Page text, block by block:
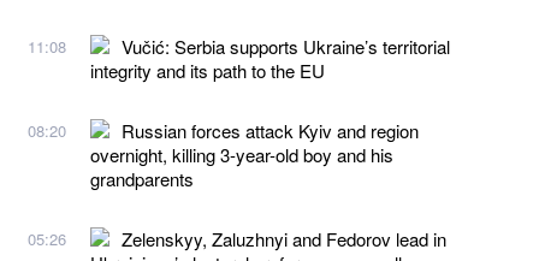
11:08
Vučić: Serbia supports Ukraine’s territorial
integrity and its path to the EU
08:20
Russian forces attack Kyiv and region
overnight, killing 3-year-old boy and his
grandparents
05:26
Zelenskyy, Zaluzhnyi and Fedorov lead in